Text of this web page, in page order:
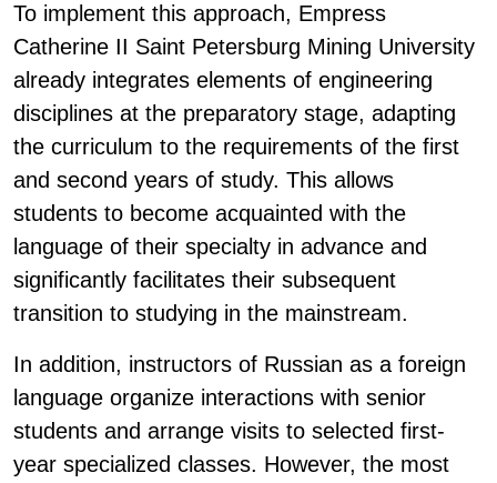
To implement this approach, Empress
Catherine II Saint Petersburg Mining University
already integrates elements of engineering
disciplines at the preparatory stage, adapting
the curriculum to the requirements of the first
and second years of study. This allows
students to become acquainted with the
language of their specialty in advance and
significantly facilitates their subsequent
transition to studying in the mainstream.
In addition, instructors of Russian as a foreign
language organize interactions with senior
students and arrange visits to selected first-
year specialized classes. However, the most